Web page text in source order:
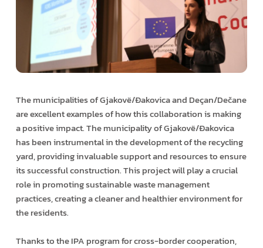
The municipalities of Gjakovë/Ðakovica and Deçan/Dečane
are excellent examples of how this collaboration is making
a positive impact. The municipality of Gjakovë/Ðakovica
has been instrumental in the development of the recycling
yard, providing invaluable support and resources to ensure
its successful construction. This project will play a crucial
role in promoting sustainable waste management
practices, creating a cleaner and healthier environment for
the residents.
Thanks to the IPA program for cross-border cooperation,